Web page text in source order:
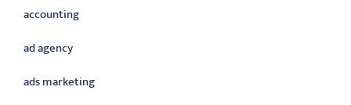
accounting
ad agency
ads marketing